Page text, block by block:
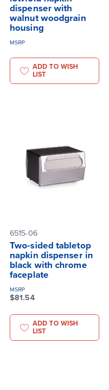
dispenser with
walnut woodgrain
housing
MSRP
ADD TO WISH
LIST
6515-06
Two-sided tabletop
napkin dispenser in
black with chrome
faceplate
MSRP
$81.54
ADD TO WISH
LIST